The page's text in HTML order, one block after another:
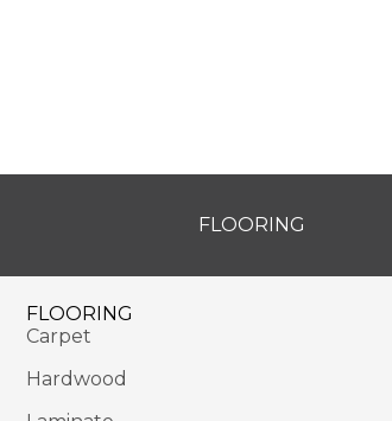
FLOORING
FLOORING
Carpet
Hardwood